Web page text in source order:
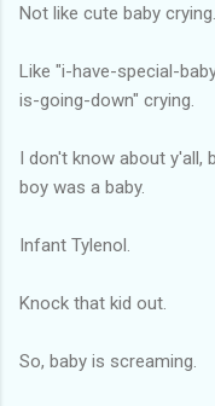
Not like cute baby crying.
Like "i-have-special-
is-going-down" crying.
I don't know about y'all,
boy was a baby.
Infant Tylenol.
Knock that kid out.
So, baby is screaming.